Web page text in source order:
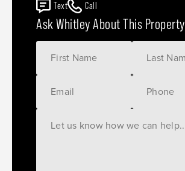
Text Call
Ask Whitley About This Property